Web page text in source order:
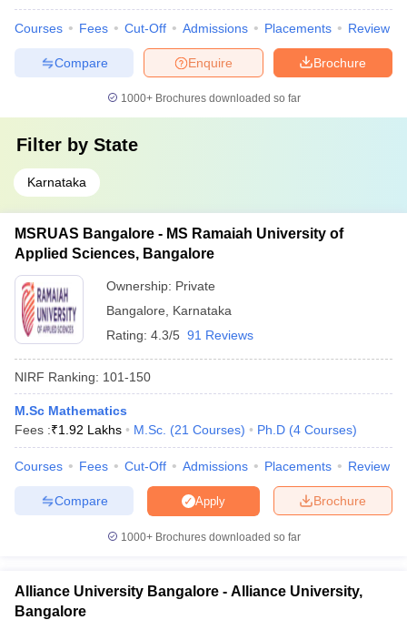
Courses Fees Cut-Off Admissions Placements Review
Brochure
Enquire
Compare
1000+Brochures downloaded so far
Filter by State
Karnataka
MSRUAS Bangalore - MS Ramaiah University of
Applied Sciences, Bangalore
Ownership: Private
Bangalore
Karnataka
Rating: 4.3/5 91 Reviews
NIRF Ranking: 101-150
M.Sc Mathematics
Fees :₹1.92 Lakhs M.Sc. (21 Courses) Ph.D (4 Courses)
Courses Fees Cut-Off Admissions Placements Review
Brochure
Apply
Compare
1000+Brochures downloaded so far
Alliance University Bangalore - Alliance University,
Bangalore